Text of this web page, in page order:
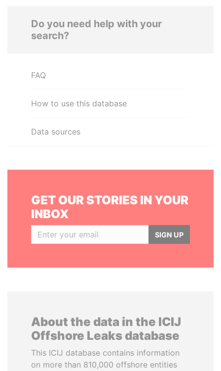
Do you need help with your
search?
FAQ
How to use this database
Data sources
GET OUR STORIES IN YOUR
INBOX
SIGN UP
About the data in the ICIJ
Offshore Leaks database
This ICIJ database contains information
on more than 810,000 offshore entities